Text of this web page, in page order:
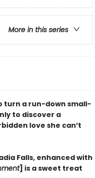
More in this series
turn a run-down small-
to discover a
love she can’t
Falls, enhanced with
] is a sweet treat